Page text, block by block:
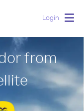
Login
from